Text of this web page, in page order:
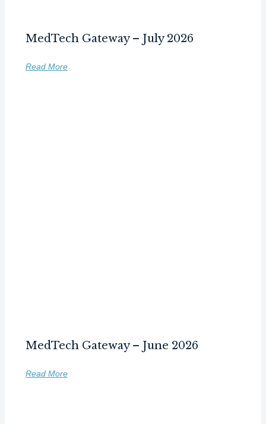
MedTech Gateway – July 2026
Read More
MedTech Gateway – June 2026
Read More